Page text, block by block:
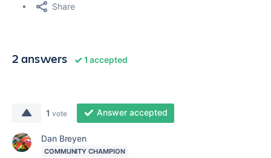
Share
2 answers 1 accepted
1 vote Answer accepted
Dan Breyen
COMMUNITY CHAMPION